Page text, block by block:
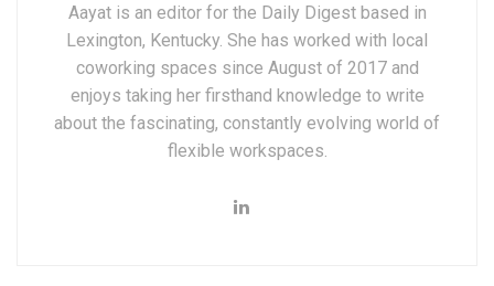
Aayat is an editor for the Daily Digest based in
Lexington, Kentucky. She has worked with local
coworking spaces since August of 2017 and
enjoys taking her firsthand knowledge to write
about the fascinating, constantly evolving world of
flexible workspaces.